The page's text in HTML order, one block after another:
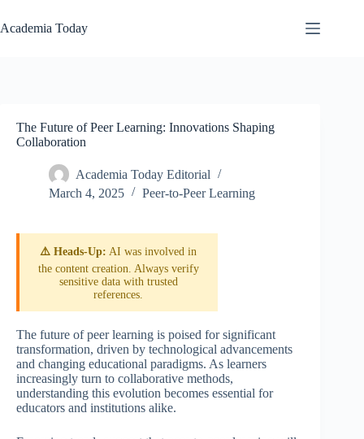
to
content
Academia Today
The Future of Peer Learning: Innovations Shaping
Collaboration
Academia Today Editorial
March 4, 2025
Peer-to-Peer Learning
⚠️ Heads-Up: AI was involved in
the content creation. Always verify
sensitive data with trusted
references.
The future of peer learning is poised for significant
transformation, driven by technological advancements
and changing educational paradigms. As learners
increasingly turn to collaborative methods,
understanding this evolution becomes essential for
educators and institutions alike.